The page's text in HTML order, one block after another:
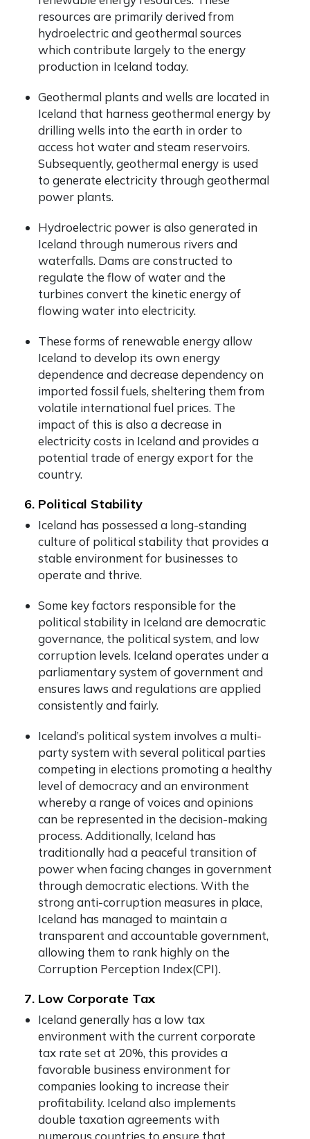
resources are primarily derived from
hydroelectric and geothermal sources
which contribute largely to the energy
production in Iceland today.
Geothermal plants and wells are located in
Iceland that harness geothermal energy by
drilling wells into the earth in order to
access hot water and steam reservoirs.
Subsequently, geothermal energy is used
to generate electricity through geothermal
power plants.
Hydroelectric power is also generated in
Iceland through numerous rivers and
waterfalls. Dams are constructed to
regulate the flow of water and the
turbines convert the kinetic energy of
flowing water into electricity.
These forms of renewable energy allow
Iceland to develop its own energy
dependence and decrease dependency on
imported fossil fuels, sheltering them from
volatile international fuel prices. The
impact of this is also a decrease in
electricity costs in Iceland and provides a
potential trade of energy export for the
country.
6. Political Stability
Iceland has possessed a long-standing
culture of political stability that provides a
stable environment for businesses to
operate and thrive.
Some key factors responsible for the
political stability in Iceland are democratic
governance, the political system, and low
corruption levels. Iceland operates under a
parliamentary system of government and
ensures laws and regulations are applied
consistently and fairly.
Iceland’s political system involves a multi-
party system with several political parties
competing in elections promoting a healthy
level of democracy and an environment
whereby a range of voices and opinions
can be represented in the decision-making
process. Additionally, Iceland has
traditionally had a peaceful transition of
power when facing changes in government
through democratic elections. With the
strong anti-corruption measures in place,
Iceland has managed to maintain a
transparent and accountable government,
allowing them to rank highly on the
Corruption Perception Index(CPI).
7. Low Corporate Tax
Iceland generally has a low tax
environment with the current corporate
tax rate set at 20%, this provides a
favorable business environment for
companies looking to increase their
profitability. Iceland also implements
double taxation agreements with
numerous countries to ensure that